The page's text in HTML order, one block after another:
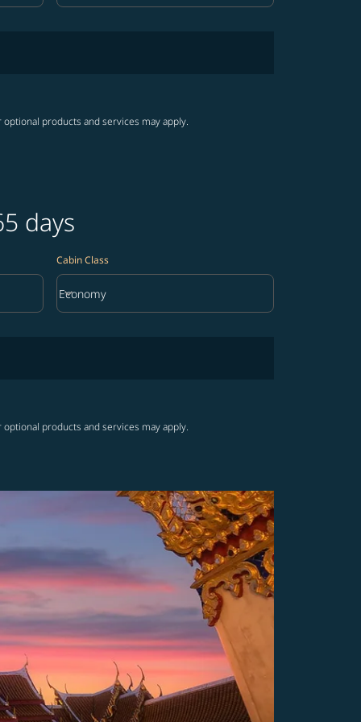
products and services may apply.
days
Cabin Class
Cabin Class option Economy Selected
Economy
keyboard_arrow_down
products and services may apply.